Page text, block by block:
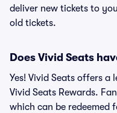
deliver new tickets to
old tickets.
Does Vivid Seats
Yes! Vivid Seats offers
Vivid Seats Rewards.
which can be redeemed